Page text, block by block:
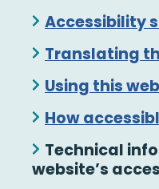
Skip
Navigation
Accessibility
Translating
Using this
How
Technical
website’s